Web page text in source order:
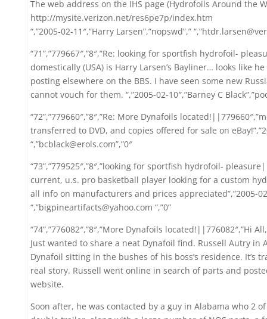
The web address on the IHS page (Hydrofoils Around the
http://mysite.verizon.net/res6pe7p/index.htm
“,”2005-02-11″,”Harry Larsen”,”nopswd”,”
“71”,”779667″,”8″,”Re: looking for sportfish hydrofoil-
domestically (USA) is Harry Larsen’s Bayliner… looks like
posting elsewhere on the BBS. I have seen some new
cannot vouch for them. “,”2005-02-10″,”Barney C
“72”,”779660″,”8″,”Re: More Dynafoils
transferred to DVD, and copies offered for sale on
“,”bcblack@erols.com”,”0″
“73”,”779525″,”8″,”looking for sportfish hydrofoil-
current, u.s. pro basketball player looking for a custom
all info on manufacturers and prices appreciated”,”2005-
“,”bigpineartifacts@yahoo.com “,”0”
“74”,”776082″,”8″,”More Dynafoils located!||776082″,”Hi All,
Just wanted to share a neat Dynafoil find. Russell Autry in
Dynafoil sitting in the bushes of his boss’s residence. It’s
real story. Russell went online in search of parts and
website.
Soon after, he was contacted by a guy in Alabama who 2